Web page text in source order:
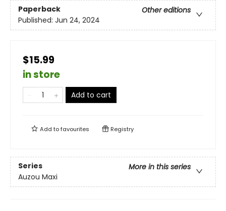
Paperback
Other editions
Published: Jun 24, 2024
$15.99
in store
Add to cart
Add tofavourites Registry
Series
More in this series
Auzou Maxi